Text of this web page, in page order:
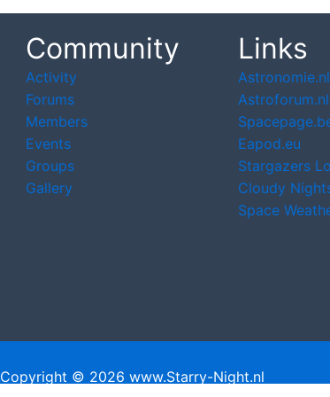
Community
Activity
Forums
Members
Events
Groups
Gallery
Links
Astronomie.nl
Astroforum.nl
Eapod.eu
Stargazers
Cloudy
Space
Copyright © 2026 www.Starry-Night.nl